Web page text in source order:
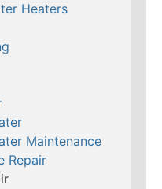
Heaters
Maintenance
Repair